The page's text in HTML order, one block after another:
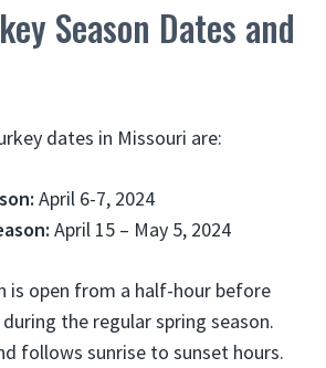
Season Dates and
dates in Missouri are:
April 6-7, 2024
April 15 – May 5, 2024
is open from a half-hour before
the regular spring season.
follows sunrise to sunset hours.